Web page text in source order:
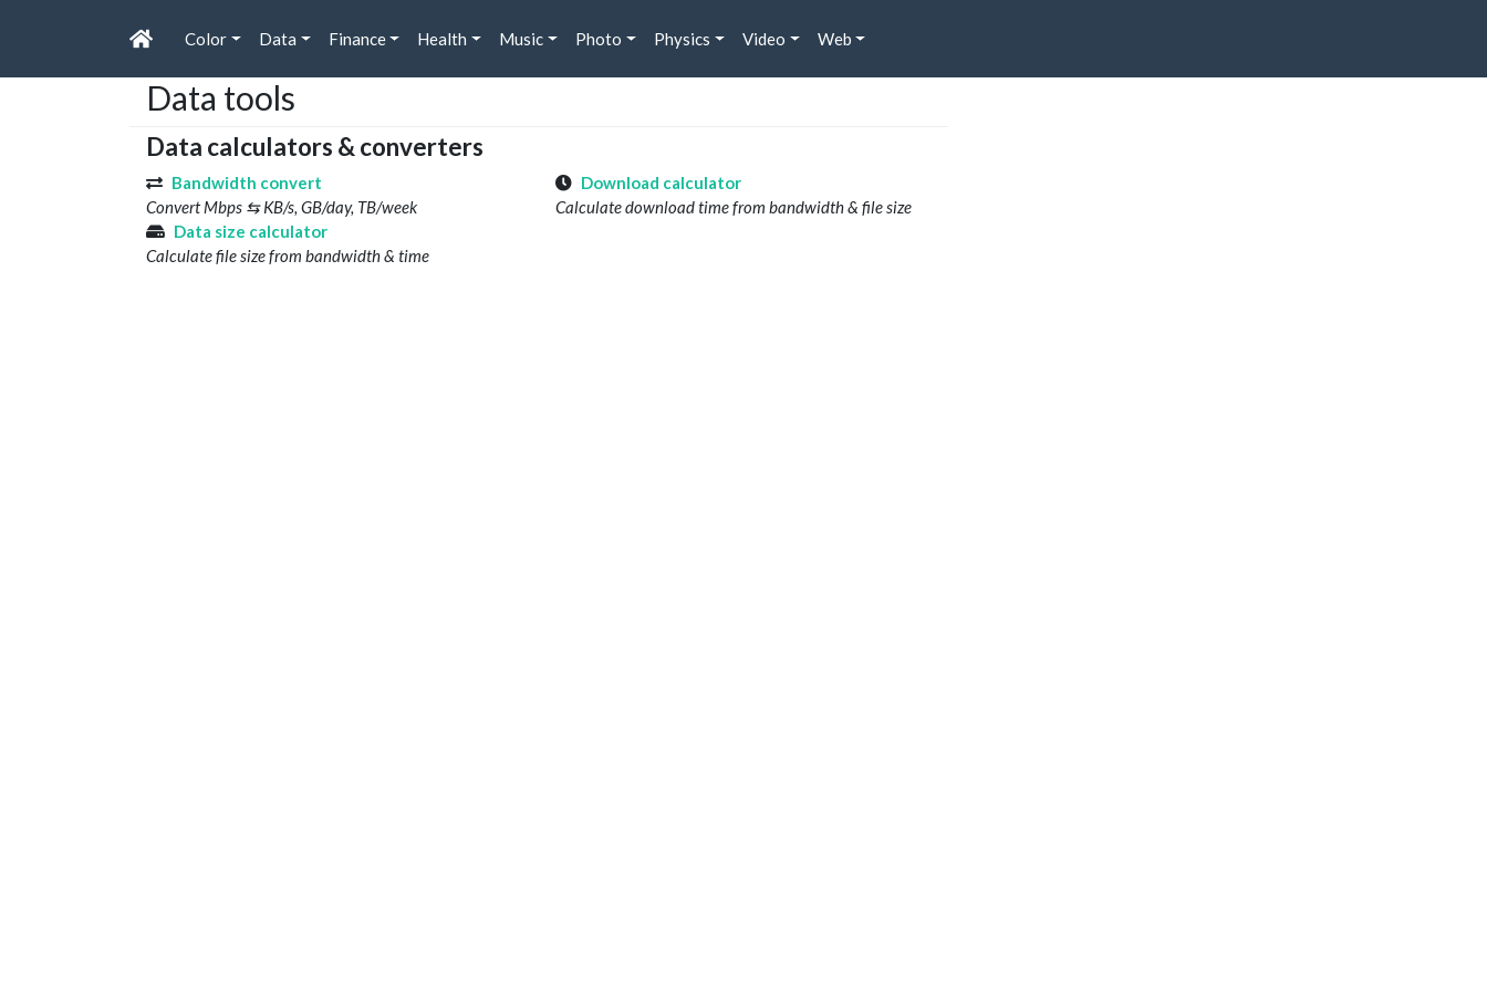
Color Data Finance Health Music Photo Physics Video Web
Data tools
Data calculators & converters
Bandwidth convert
Convert Mbps ⇆ KB/s, GB/day, TB/week
Download calculator
Calculate download time from bandwidth & file size
Data size calculator
Calculate file size from bandwidth & time